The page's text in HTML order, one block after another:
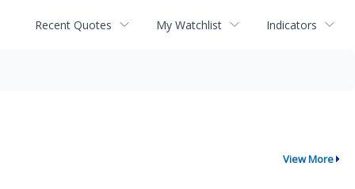
Recent Quotes My Watchlist Indicators
View More